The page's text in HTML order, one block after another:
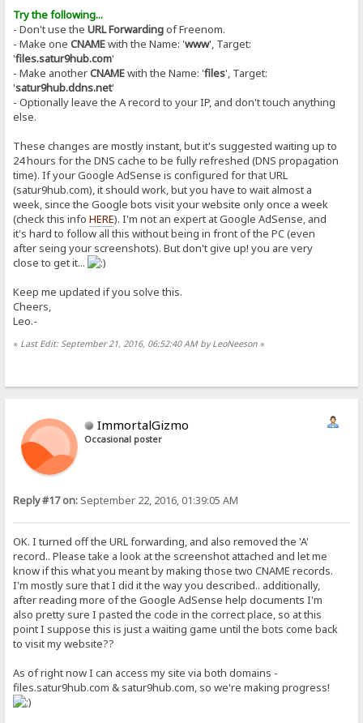
Try the following...
- Don't use theURL Forwardingof Freenom.
- Make oneCNAMEwith the Name: 'www', Target:
'files.satur9hub.com'
- Make anotherCNAMEwith the Name: 'files', Target:
'satur9hub.ddns.net'
- Optionally leave the A record to your IP, and don't touch anything
else.
These changes are mostly instant, but it's suggested waiting up to
24 hours for the DNS cache to be fully refreshed (DNS propagation
time). If your Google AdSense is configured for that URL
(satur9hub.com), it should work, but you have to wait almost a
week, since the Google bots visit your website only once a week
(check this infoHERE). I'm not an expert at Google AdSense, and
it's hard to follow all this without being in front of the PC (even
after seing your screenshots). But don't give up! you are very
close to get it...
Keep me updated if you solve this.
Cheers,
Leo.-
« Last Edit: September 21, 2016, 06:52:40 AM by LeoNeeson »
ImmortalGizmo
Occasional poster
Reply #17 on: September 22, 2016, 01:39:05 AM
OK. I turned off the URL forwarding, and also removed the 'A'
record.. Please take a look at the screenshot attached and let me
know if this what you meant by making those two CNAME records.
I'm mostly sure that I did it the way you described.. additionally,
after reading more of the Google AdSense help documents I'm
also pretty sure I pasted the code in the correct place, so at this
point I suppose this is just a waiting game until the bots come back
to visit my website??
As of right now I can access my site via both domains -
files.satur9hub.com & satur9hub.com, so we're making progress!